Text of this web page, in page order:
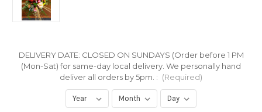
DELIVERY DATE: CLOSED ON SUNDAYS (Order before 1 PM
(Mon-Sat) for same-day local delivery. We personally hand
deliver all orders by 5pm. : (Required)